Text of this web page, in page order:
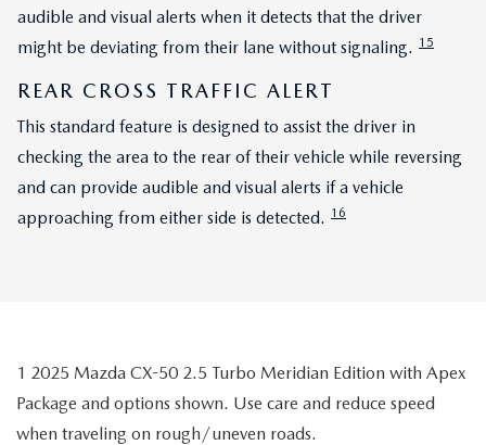
audible and visual alerts when it detects that the driver
might be deviating from their lane without signaling. 15
REAR CROSS TRAFFIC ALERT
This standard feature is designed to assist the driver in
checking the area to the rear of their vehicle while reversing
and can provide audible and visual alerts if a vehicle
approaching from either side is detected. 16
1 2025 Mazda CX-50 2.5 Turbo Meridian Edition with Apex
Package and options shown. Use care and reduce speed
when traveling on rough/uneven roads.